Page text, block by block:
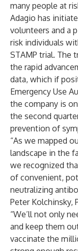
many people at
Adagio has
volunteers and a
risk individuals
STAMP trial. The
the rapid
data, which if
Emergency Use
the company is
the second
prevention of
“As we mapped
landscape in the
we recognized
of convenient,
neutralizing
Peter Kolchinsky,
“We’ll not only
and keep them
vaccinate the